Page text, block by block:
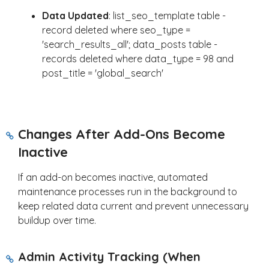
Data Updated: list_seo_template table -
record deleted where seo_type =
'search_results_all'; data_posts table -
records deleted where data_type = 98 and
post_title = 'global_search'
Changes After Add-Ons Become
Inactive
If an add-on becomes inactive, automated
maintenance processes run in the background to
keep related data current and prevent unnecessary
buildup over time.
Admin Activity Tracking (When